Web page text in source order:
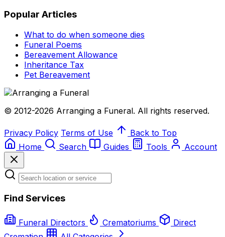
Popular Articles
What to do when someone dies
Funeral Poems
Bereavement Allowance
Inheritance Tax
Pet Bereavement
© 2012-2026 Arranging a Funeral. All rights reserved.
Privacy Policy Terms of Use
Back to Top
Home
Search Guides Tools Account
Find Services
Funeral Directors Crematoriums
Direct